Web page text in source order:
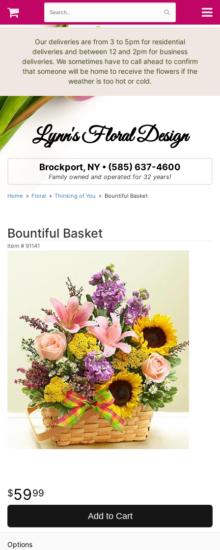
Our deliveries are from 3 to 5pm for residential
deliveries and between 12 and 2pm for business
deliveries. We sometimes have to call ahead to confirm
that someone will be home to receive the flowers if the
weather is too hot or cold.
Lynn's Floral Design
Brockport, NY • (585) 637-4600
Family owned and operated for 32 years!
Home Floral Thinking of You Bountiful Basket
Bountiful Basket
Item # 91141
5999
Add to Cart
Options